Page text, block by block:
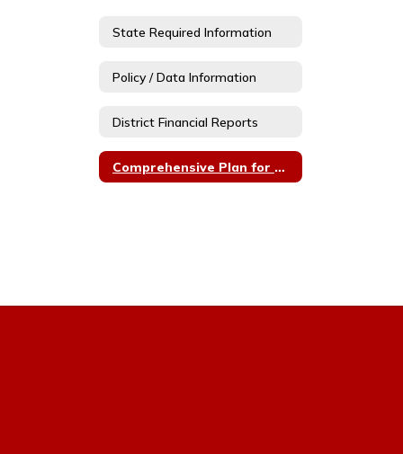
State Required Information
Policy / Data Information
District Financial Reports
Comprehensive Plan for Communication and Engagement